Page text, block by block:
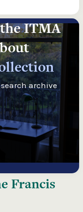
ITMA
archive
Francis